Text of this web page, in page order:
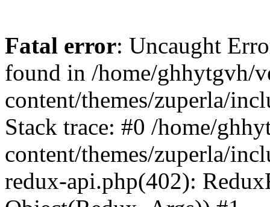
Fatal error: Uncaught
found in /home/ghhytgvh/
content/themes/zuperla/
Stack trace: #0 /home/
content/themes/zuperla/
redux-api.php(402):